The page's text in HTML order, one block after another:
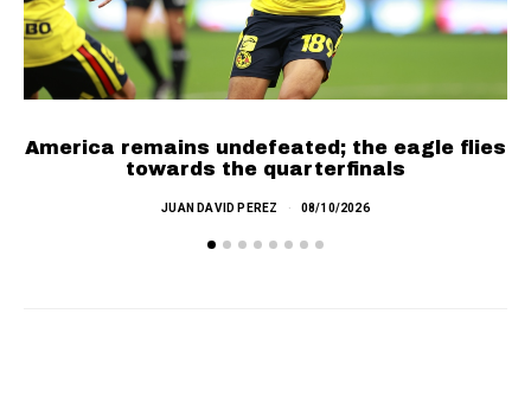
America remains undefeated; the eagle flies
towards the quarterfinals
JUAN DAVID PEREZ 08/10/2026